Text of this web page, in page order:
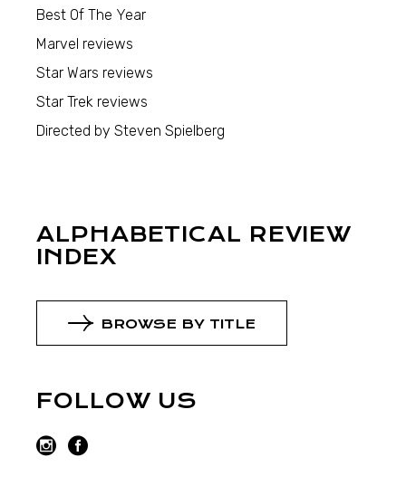
Best Of The Year
Marvel reviews
Star Wars reviews
Star Trek reviews
Directed by Steven Spielberg
ALPHABETICAL REVIEW
INDEX
BROWSE BY TITLE
FOLLOW US